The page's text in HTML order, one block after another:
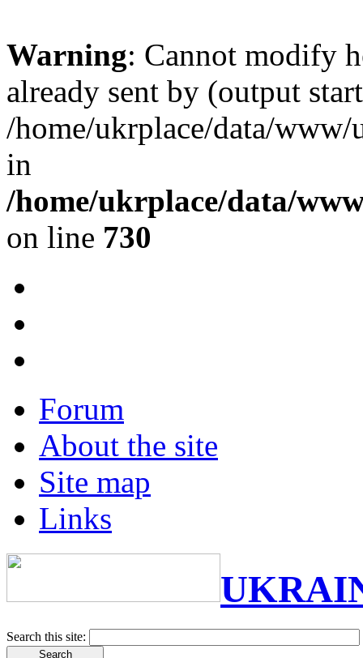
Warning: Cannot modify
already sent by (output
/home/ukrplace/data/
in
/home/ukrplace/data/
on line 730
Forum
About the site
Site map
Links
Search this site: